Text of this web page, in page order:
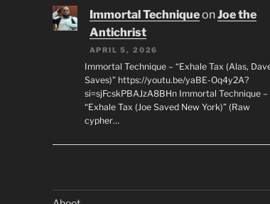
Immortal TechniqueonJoe the
Antichrist
APRIL 5, 2026
Immortal Technique – “Exhale Tax (Alas,
Saves)” https://youtu.be/yaBE-Oq4y2A?
si=sjFcskPBAJzA8BHn Immortal Technique –
“Exhale Tax (Joe Saved New York)” (Raw
cypher…